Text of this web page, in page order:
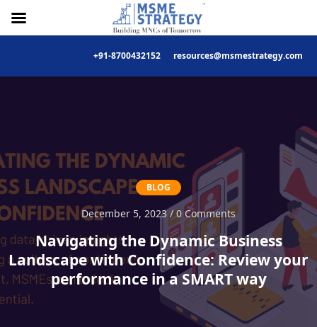
+91-8700432152 resources@msmestrategy.com
BLOG
December 5, 2023 / 0 Comments
Navigating the Dynamic Business
Landscape with Confidence: Review your
performance in a SMART way